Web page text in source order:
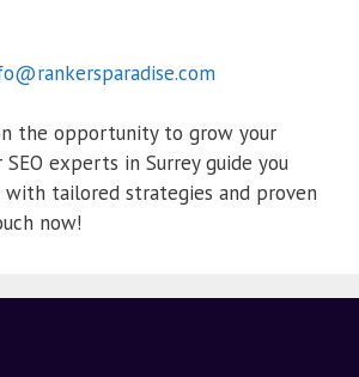
the opportunity to grow your
SEO experts in Surrey guide you
with tailored strategies and proven
now!